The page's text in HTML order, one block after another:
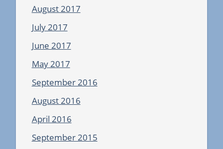
August 2017
July 2017
June 2017
May 2017
September 2016
August 2016
April 2016
September 2015